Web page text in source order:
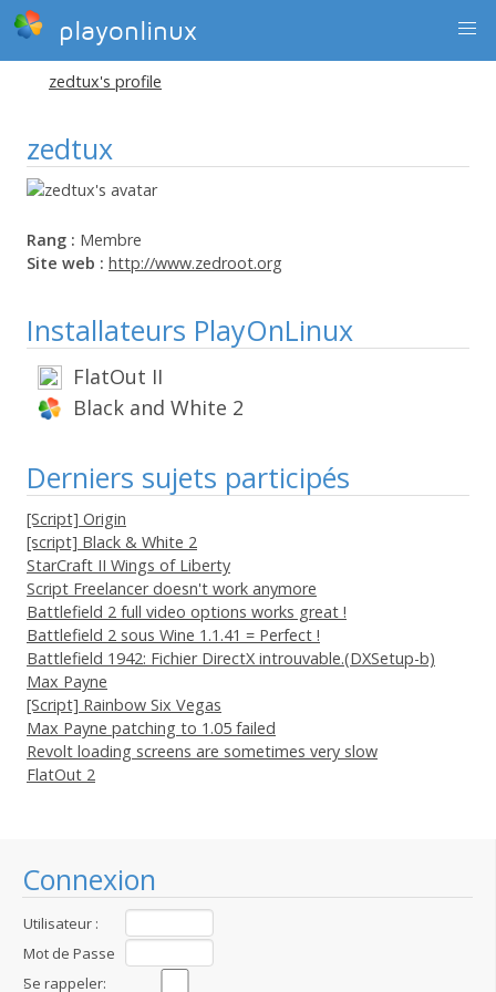
playonlinux
Connexion
Utilisateur :
Mot de Passe
:Se rappeler:
zedtux's profile
zedtux
Rang : Membre
Site web : http://www.zedroot.org
Installateurs PlayOnLinux
FlatOut II
Black and White 2
Derniers sujets participés
[Script] Origin
[script] Black & White 2
StarCraft II Wings of Liberty
Script Freelancer doesn't work anymore
Battlefield 2 full video options works great !
Battlefield 2 sous Wine 1.1.41 = Perfect !
Battlefield 1942: Fichier DirectX introuvable.(DXSetup-b)
Max Payne
[Script] Rainbow Six Vegas
Max Payne patching to 1.05 failed
Revolt loading screens are sometimes very slow
FlatOut 2